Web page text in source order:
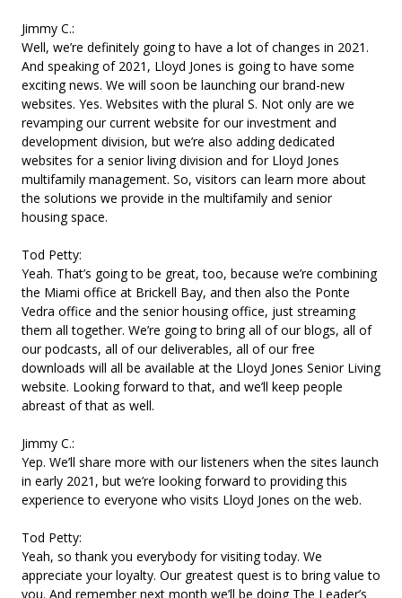
Jimmy C.:
Well, we’re definitely going to have a lot of changes in 2021.
And speaking of 2021, Lloyd Jones is going to have some
exciting news. We will soon be launching our brand-new
websites. Yes. Websites with the plural S. Not only are we
revamping our current website for our investment and
development division, but we’re also adding dedicated
websites for a senior living division and for Lloyd Jones
multifamily management. So, visitors can learn more about
the solutions we provide in the multifamily and senior
housing space.
Tod Petty:
Yeah. That’s going to be great, too, because we’re combining
the Miami office at Brickell Bay, and then also the Ponte
Vedra office and the senior housing office, just streaming
them all together. We’re going to bring all of our blogs, all of
our podcasts, all of our deliverables, all of our free
downloads will all be available at the Lloyd Jones Senior Living
website. Looking forward to that, and we’ll keep people
abreast of that as well.
Jimmy C.:
Yep. We’ll share more with our listeners when the sites launch
in early 2021, but we’re looking forward to providing this
experience to everyone who visits Lloyd Jones on the web.
Tod Petty:
Yeah, so thank you everybody for visiting today. We
appreciate your loyalty. Our greatest quest is to bring value to
you. And remember next month we’ll be doing The Leader’s